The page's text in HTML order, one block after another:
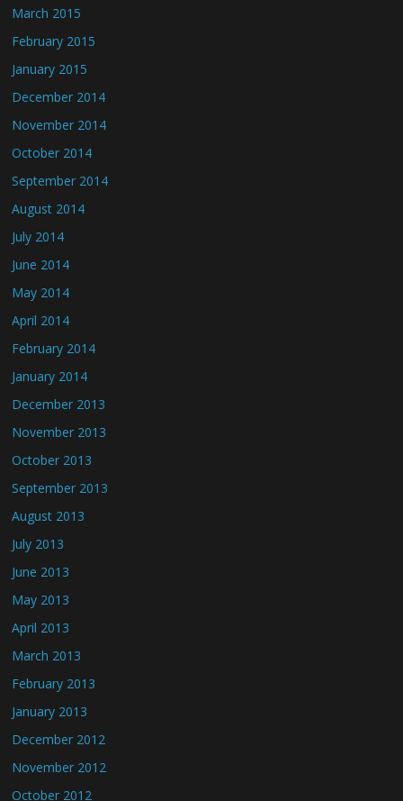
March 2015
February 2015
January 2015
December 2014
November 2014
October 2014
September 2014
August 2014
July 2014
June 2014
May 2014
April 2014
February 2014
January 2014
December 2013
November 2013
October 2013
September 2013
August 2013
July 2013
June 2013
May 2013
April 2013
March 2013
February 2013
January 2013
December 2012
November 2012
October 2012